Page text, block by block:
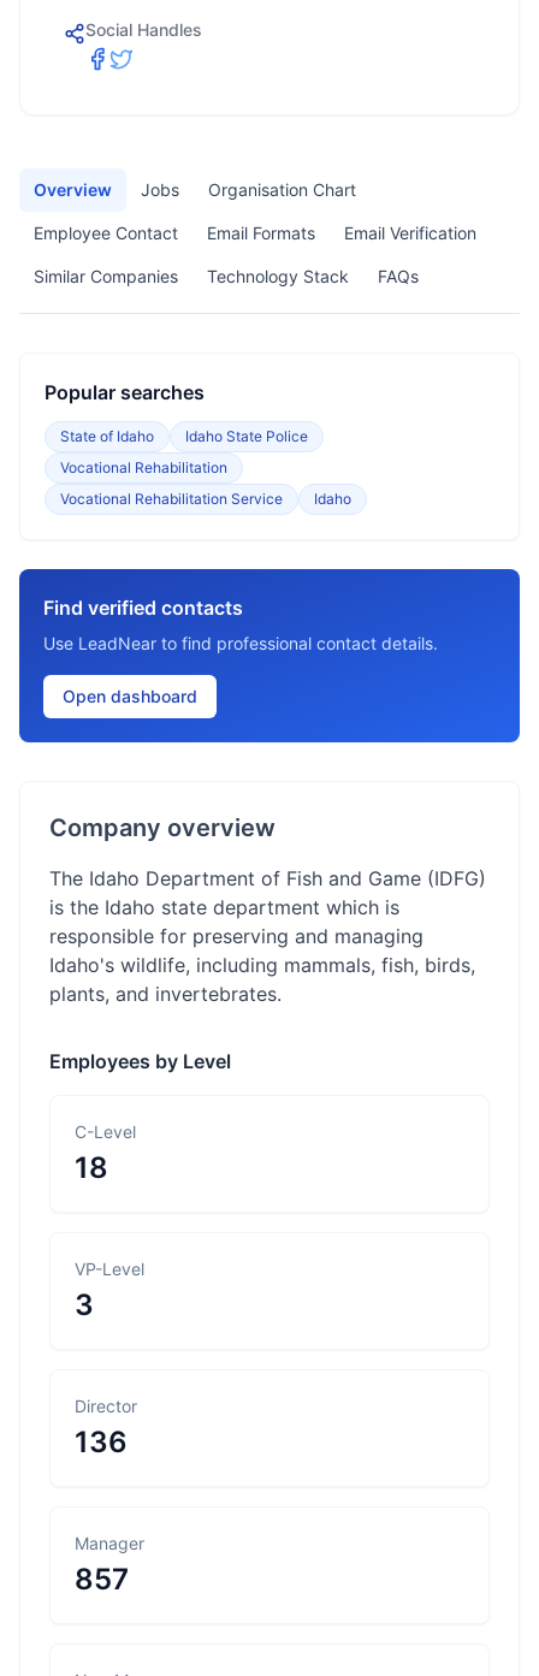
Social Handles
Overview Jobs Organisation Chart
Employee Contact Email Formats Email Verification
Similar Companies Technology Stack FAQs
Popular searches
State of Idaho
Idaho State Police
Vocational Rehabilitation
Vocational Rehabilitation Service
Idaho
Find verified contacts
Use LeadNear to find professional contact details.
Open dashboard
Company overview
The Idaho Department of Fish and Game (IDFG)
is the Idaho state department which is
responsible for preserving and managing
Idaho's wildlife, including mammals, fish, birds,
plants, and invertebrates.
Employees by Level
C-Level
18
VP-Level
3
Director
136
Manager
857